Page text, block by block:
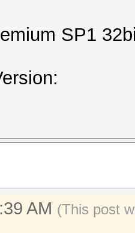
./
dictionary
SP1
AM (This post